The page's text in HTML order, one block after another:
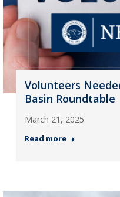
Volunteers
Basin Roundtable
March 21, 2025
Read more